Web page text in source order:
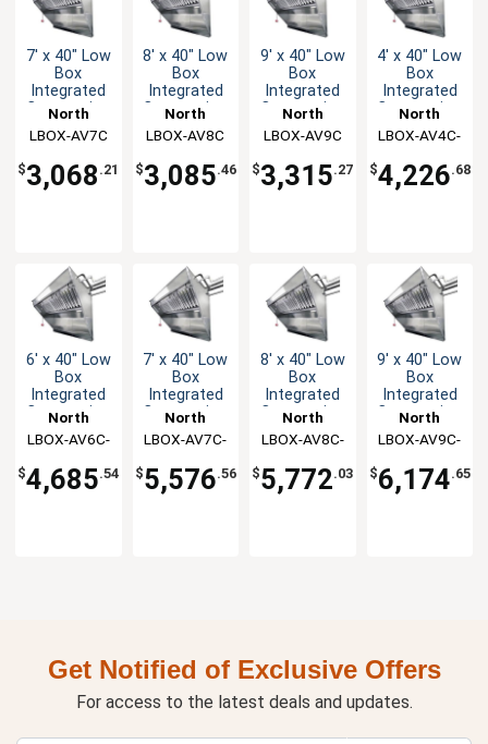
7' x 40" Low
Box
Integrated
Concession
System
North
American
Solutions
LBOX-AV7C
$3,068 .21
8' x 40" Low
Box
Integrated
Concession
System
North
American
Solutions
LBOX-AV8C
$3,085.46
9' x 40" Low
Box
Integrated
Concession
System
North
American
Solutions
LBOX-AV9C
$3,315.27
4' x 40" Low
Box
Integrated
Concession
System
North
American
Solutions
LBOX-AV4C-
$4,226.68
6' x 40" Low
Box
Integrated
Concession
System
North
American
Solutions
LBOX-AV6C-
$4,685.54
7' x 40" Low
Box
Integrated
Concession
System
North
American
Solutions
LBOX-AV7C-
$5,576.56
8' x 40" Low
Box
Integrated
Concession
System
North
American
Solutions
LBOX-AV8C-
$5,772.03
9' x 40" Low
Box
Integrated
Concession
System
North
American
Solutions
LBOX-AV9C-
$6,174.65
Get Notified of Exclusive Offers
For access to the latest deals and updates.